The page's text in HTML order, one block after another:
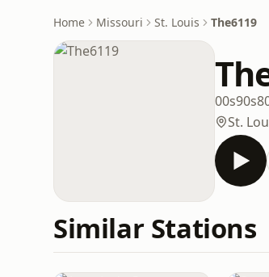
Home Missouri St. Louis The6119
00s90s
St.
Similar Stations